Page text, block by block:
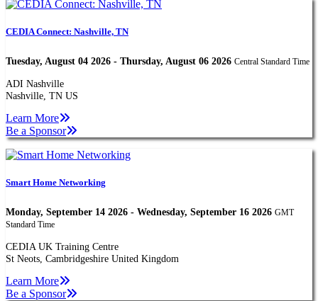
CEDIA Connect: Nashville, TN
Tuesday, August 04 2026 - Thursday, August 06 2026 Central Standard Time
ADI Nashville
Nashville, TN US
Learn More
Be a Sponsor
Smart Home Networking
Monday, September 14 2026 - Wednesday, September 16 2026 GMT
Standard Time
CEDIA UK Training Centre
St Neots, Cambridgeshire United Kingdom
Learn More
Be a Sponsor